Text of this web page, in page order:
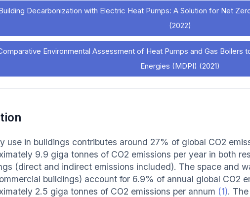
Decarbonization with Electric Heat Pumps: A Solution for Net
(2022)
Environmental Assessment of Heat Pumps and Gas Boilers
Energies (MDPI) (2021)
use in buildings contributes around 27% of global CO2
9.9 giga tonnes of CO2 emissions per year in both
(direct and indirect emissions included). The space and
buildings) account for 6.9% of annual global CO2
2.5 giga tonnes of CO2 emissions per annum (1).